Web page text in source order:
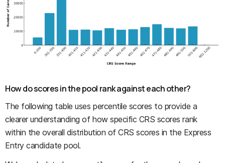
How do scores in the pool rank against each other?
The following table uses percentile scores to provide a
clearer understanding of how specific CRS scores rank
within the overall distribution of CRS scores in the Express
Entry candidate pool.